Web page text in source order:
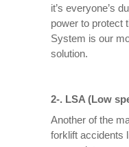
it’s everyone’s
power to protect
System is our
solution.
2-. LSA (Low
Another of the
forklift accidents